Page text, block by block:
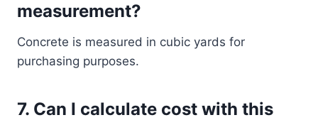
measurement?
Concrete is measured in cubic yards for
purchasing purposes.
7. Can I calculate cost with this